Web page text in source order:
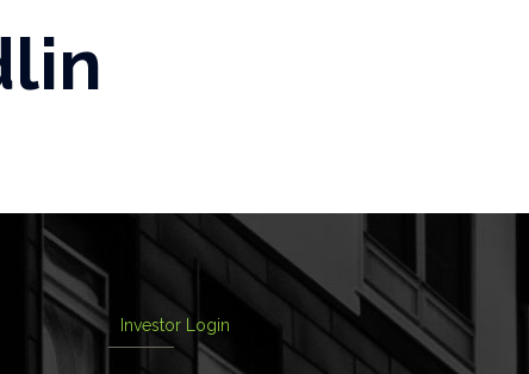
Investor Login